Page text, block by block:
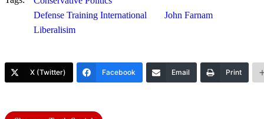
Defense Training International
John Farnam
Liberalisim
X (Twitter) Facebook Email Print